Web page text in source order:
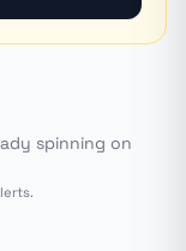
spinning on